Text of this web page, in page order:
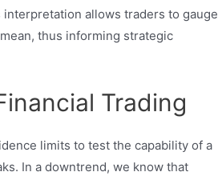
allows traders to gauge
thus informing strategic
Trading
limits to test the capability of a
In a downtrend, we know that